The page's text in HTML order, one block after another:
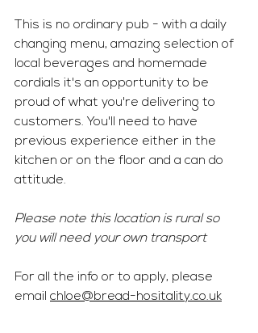
This is no ordinary pub - with a daily
changing menu, amazing selection of
local beverages and homemade
cordials it's an opportunity to be
proud of what you're delivering to
customers. You'll need to have
previous experience either in the
kitchen or on the floor and a can do
attitude.
Please note this location is rural so
you will need your own transport
For all the info or to apply, please
email chloe@bread-hositality.co.uk